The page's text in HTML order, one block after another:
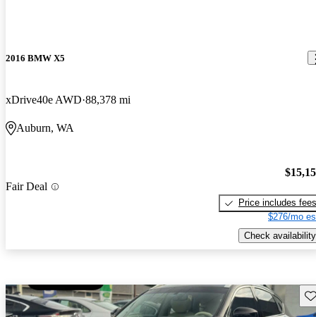
2016 BMW X5
xDrive40e AWD 88,378 mi
Auburn, WA
Fair Deal
Price includes fees
$276/mo
Check availability